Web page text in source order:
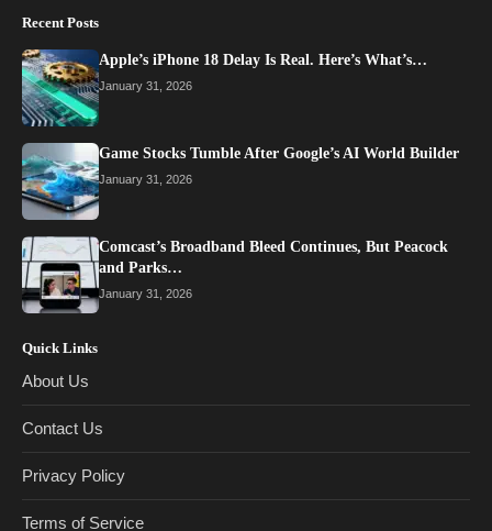
Recent Posts
Apple’s iPhone 18 Delay Is Real. Here’s What’s…
January 31, 2026
Game Stocks Tumble After Google’s AI World Builder
January 31, 2026
Comcast’s Broadband Bleed Continues, But Peacock
and Parks…
January 31, 2026
Quick Links
About Us
Contact Us
Privacy Policy
Terms of Service